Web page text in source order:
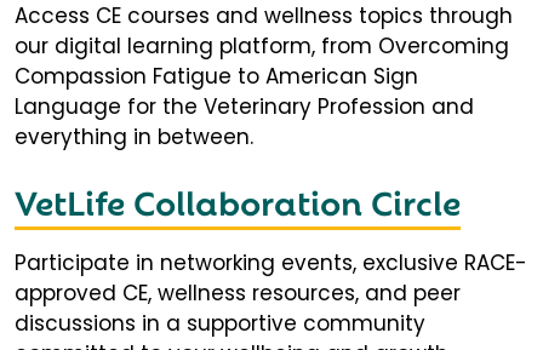
Access CE courses and wellness topics through
our digital learning platform, from Overcoming
Compassion Fatigue to American Sign
Language for the Veterinary Profession and
everything in between.
VetLife Collaboration Circle
Participate in networking events, exclusive RACE-
approved CE, wellness resources, and peer
discussions in a supportive community